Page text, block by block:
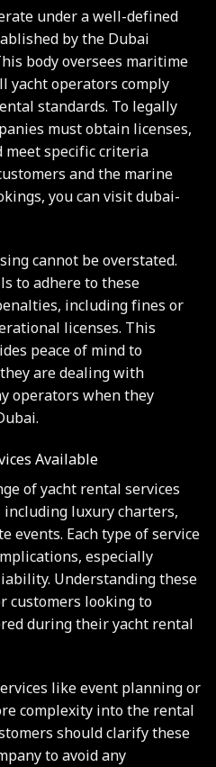
under a well-defined
by the Dubai
body oversees maritime
yacht operators comply
standards. To legally
must obtain licenses,
meet specific criteria
and the marine
you can visitdubai-
cannot be overstated.
to adhere to these
including fines or
licenses. This
peace of mind to
are dealing with
operators when they
Available
of yacht rental services
luxury charters,
events. Each type of service
especially
Understanding these
customers looking to
during their yacht rental
like event planning or
complexity into the rental
should clarify these
to avoid any